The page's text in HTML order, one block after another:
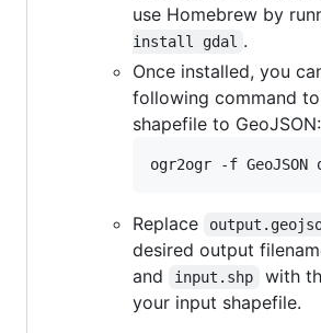
use Homebrew by
install gdal .
Once installed, you
following command
shapefile to GeoJSON:
Replace
desired output
and
input.shp
with
your input shapefile.